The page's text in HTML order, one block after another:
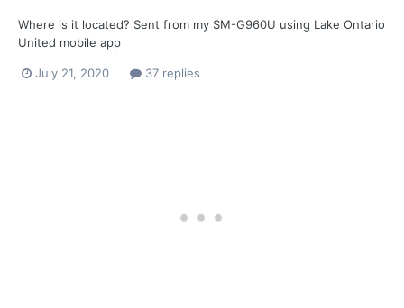
Where is it located? Sent from my SM-G960U using Lake Ontario
United mobile app
July 21, 2020 37 replies